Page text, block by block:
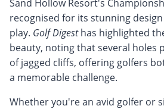
Sand Hollow Resort's
recognised for its stunning
play. Golf Digesthas highlighted
beauty, noting that several holes
of jagged cliffs, offering golfers
a memorable challenge.
Whether you're an avid golfer or